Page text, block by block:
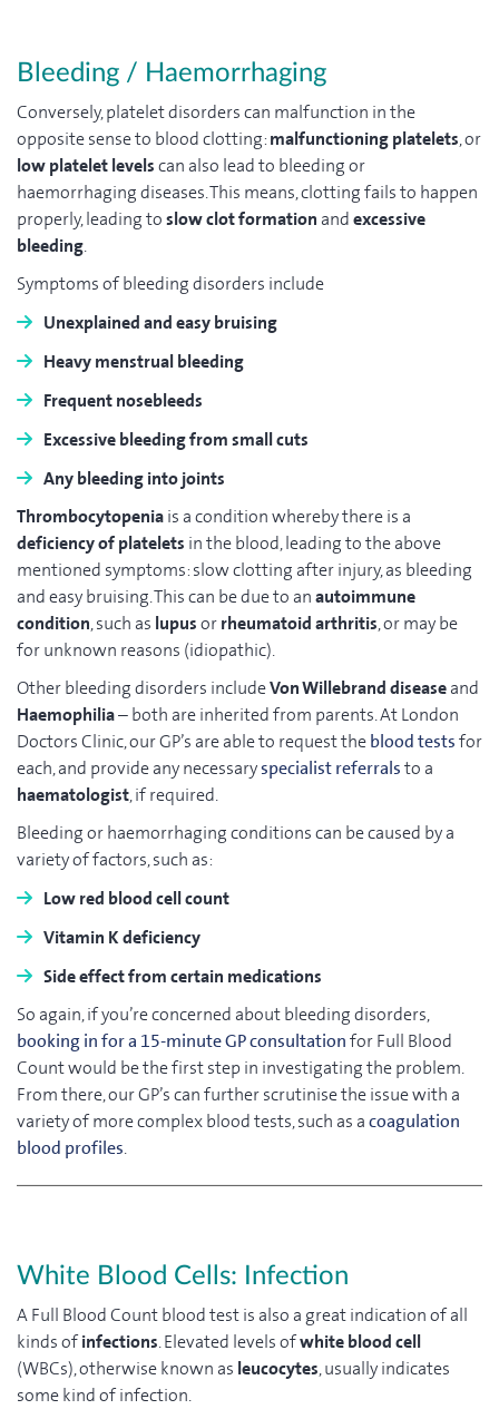
Bleeding / Haemorrhaging
Conversely, platelet disorders can malfunction in the
opposite sense to blood clotting:malfunctioning platelets, or
low platelet levelscan also lead to bleeding or
haemorrhaging diseases. This means, clotting fails to happen
properly, leading toslow clot formation andexcessive
bleeding.
Symptoms of bleeding disorders include
Unexplainedandeasy bruising
Heavy menstrual bleeding
Frequentnosebleeds
Excessive bleedingfromsmall cuts
Any bleeding intojoints
Thrombocytopeniais a condition whereby there is a
deficiency of platelets in the blood, leading to the above
mentioned symptoms: slow clotting after injury, as bleeding
and easy bruising. This can be due to anautoimmune
condition, such as lupusorrheumatoid arthritis, or may be
for unknown reasons (idiopathic).
Other bleeding disorders includeVon Willebrand diseaseand
Haemophilia– both are inherited from parents. At London
Doctors Clinic, our GP’s are able to request theblood testsfor
each, and provide any necessaryspecialist referralsto a
haematologist, if required.
Bleeding or haemorrhaging conditions can be caused by a
variety of factors, such as:
Low red blood cell count
Vitamin K deficiency
Side effect from certain medications
So again, if you’re concerned about bleeding disorders,
booking in for a 15-minute GP consultationfor Full Blood
Count would be the first step in investigating the problem.
From there, our GP’s can further scrutinise the issue with a
variety of more complex blood tests, such as acoagulation
blood profiles.
White Blood Cells: Infection
A Full Blood Count blood test is also a great indication of all
kinds ofinfections. Elevated levels ofwhite blood cell
(WBCs), otherwise known as leucocytes, usually indicates
some kind of infection.